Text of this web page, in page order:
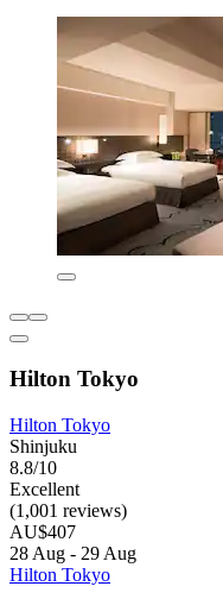
Hilton Tokyo
Hilton Tokyo
Shinjuku
8.8/10
Excellent
(1,001 reviews)
AU$407
28 Aug - 29 Aug
Hilton Tokyo